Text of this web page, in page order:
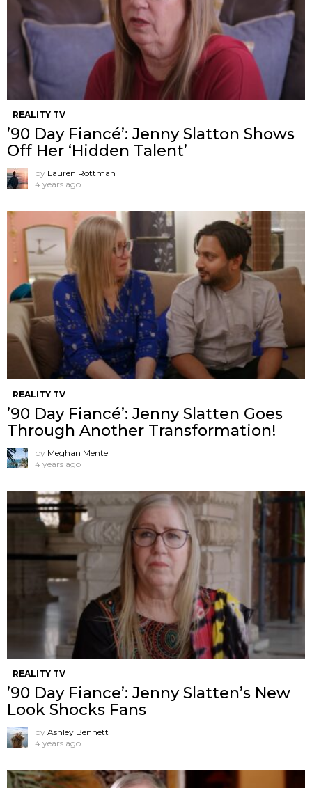
REALITY TV
’90 Day Fiancé’: Jenny Slatton Shows
Off Her ‘Hidden Talent’
by Lauren Rottman
4 years ago
REALITY TV
’90 Day Fiancé’: Jenny Slatten Goes
Through Another Transformation!
by Meghan Mentell
4 years ago
REALITY TV
’90 Day Fiance’: Jenny Slatten’s New
Look Shocks Fans
by Ashley Bennett
4 years ago